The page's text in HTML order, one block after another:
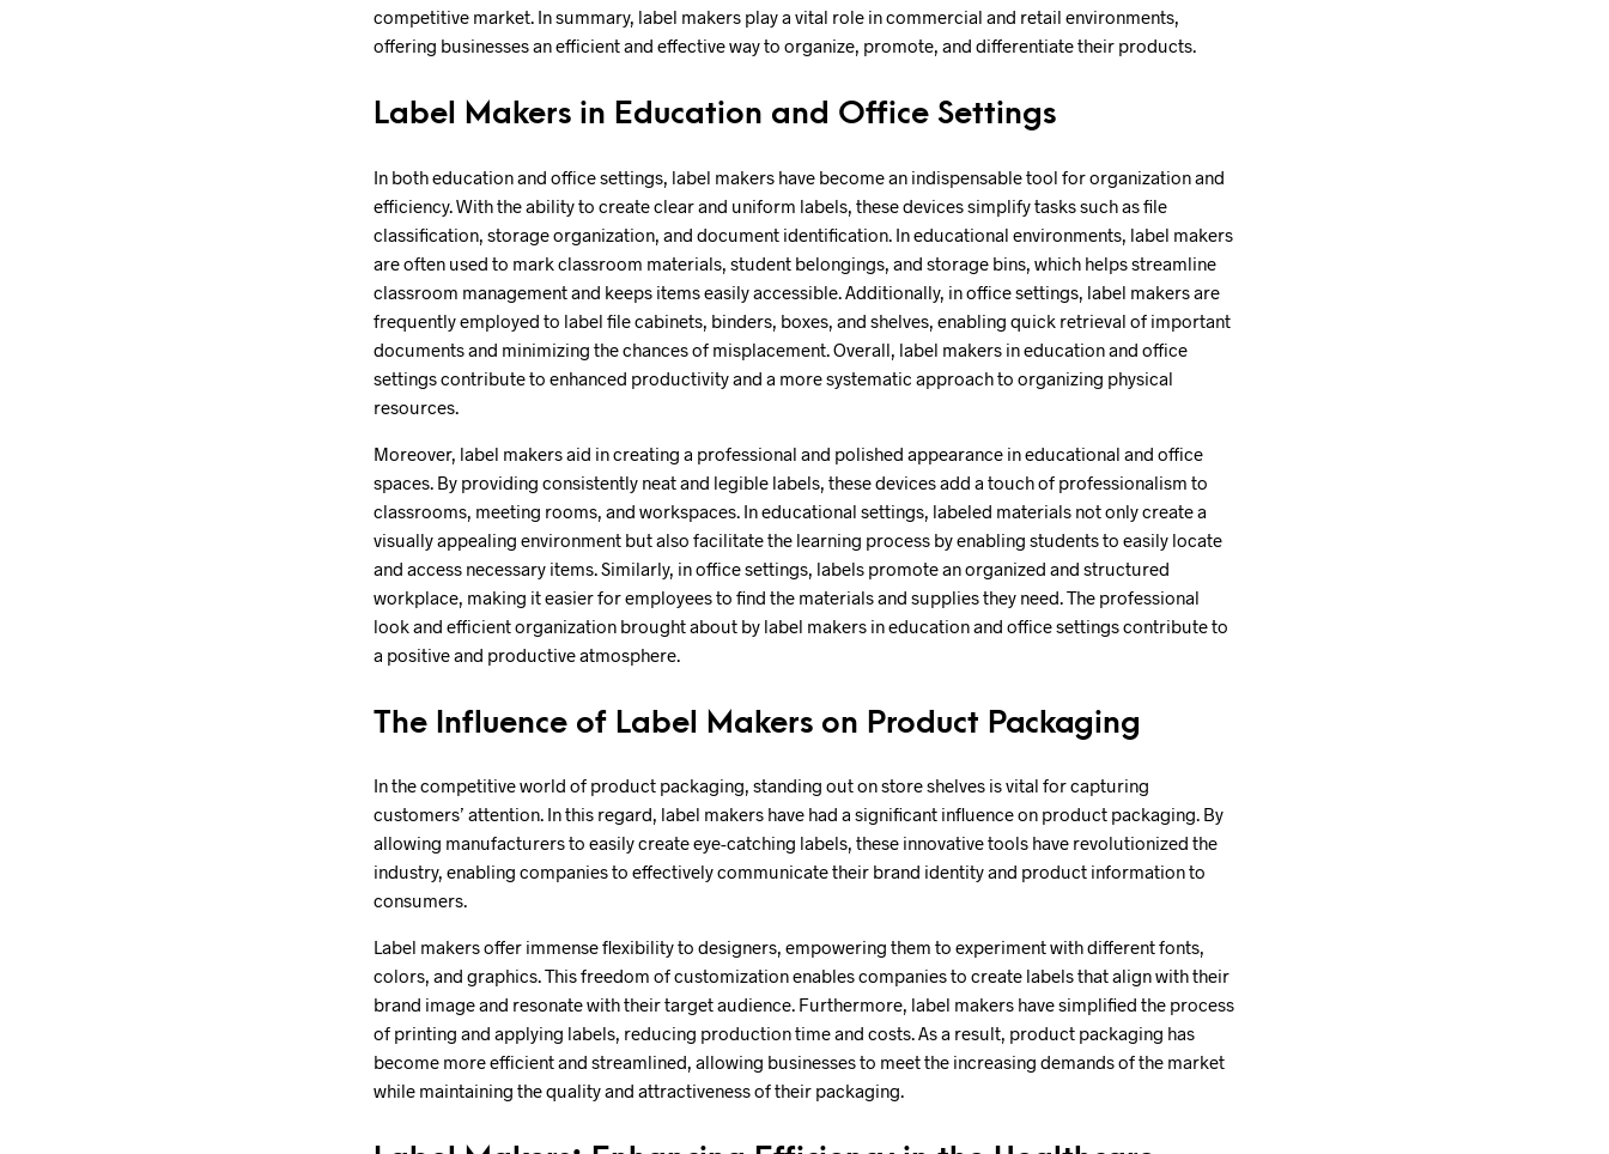
competitive market. In summary, label makers play a vital role in commercial and retail environments,
offering businesses an efficient and effective way to organize, promote, and differentiate their products.
Label Makers in Education and Office Settings
In both education and office settings, label makers have become an indispensable tool for organization and
efficiency. With the ability to create clear and uniform labels, these devices simplify tasks such as file
classification, storage organization, and document identification. In educational environments, label makers
are often used to mark classroom materials, student belongings, and storage bins, which helps streamline
classroom management and keeps items easily accessible. Additionally, in office settings, label makers are
frequently employed to label file cabinets, binders, boxes, and shelves, enabling quick retrieval of important
documents and minimizing the chances of misplacement. Overall, label makers in education and office
settings contribute to enhanced productivity and a more systematic approach to organizing physical
resources.
Moreover, label makers aid in creating a professional and polished appearance in educational and office
spaces. By providing consistently neat and legible labels, these devices add a touch of professionalism to
classrooms, meeting rooms, and workspaces. In educational settings, labeled materials not only create a
visually appealing environment but also facilitate the learning process by enabling students to easily locate
and access necessary items. Similarly, in office settings, labels promote an organized and structured
workplace, making it easier for employees to find the materials and supplies they need. The professional
look and efficient organization brought about by label makers in education and office settings contribute to
a positive and productive atmosphere.
The Influence of Label Makers on Product Packaging
In the competitive world of product packaging, standing out on store shelves is vital for capturing
customers’ attention. In this regard, label makers have had a significant influence on product packaging. By
allowing manufacturers to easily create eye-catching labels, these innovative tools have revolutionized the
industry, enabling companies to effectively communicate their brand identity and product information to
consumers.
Label makers offer immense flexibility to designers, empowering them to experiment with different fonts,
colors, and graphics. This freedom of customization enables companies to create labels that align with their
brand image and resonate with their target audience. Furthermore, label makers have simplified the process
of printing and applying labels, reducing production time and costs. As a result, product packaging has
become more efficient and streamlined, allowing businesses to meet the increasing demands of the market
while maintaining the quality and attractiveness of their packaging.